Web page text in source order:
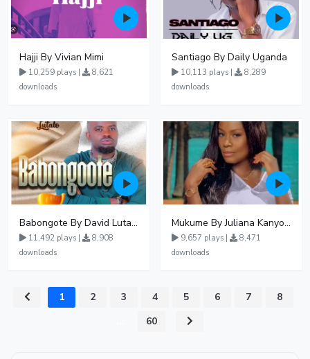
Hajji By Vivian Mimi
10,259 plays |
8,621
downloads
Santiago By Daily Uganda
10,113 plays |
8,289
downloads
Babongote By David Lutalo
11,492 plays |
8,908
downloads
Mukume By Juliana Kanyomozi
9,657 plays |
8,471
downloads
1 2 3 4 5 6 7
8
60